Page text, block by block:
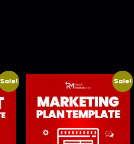
Sale! Sale!